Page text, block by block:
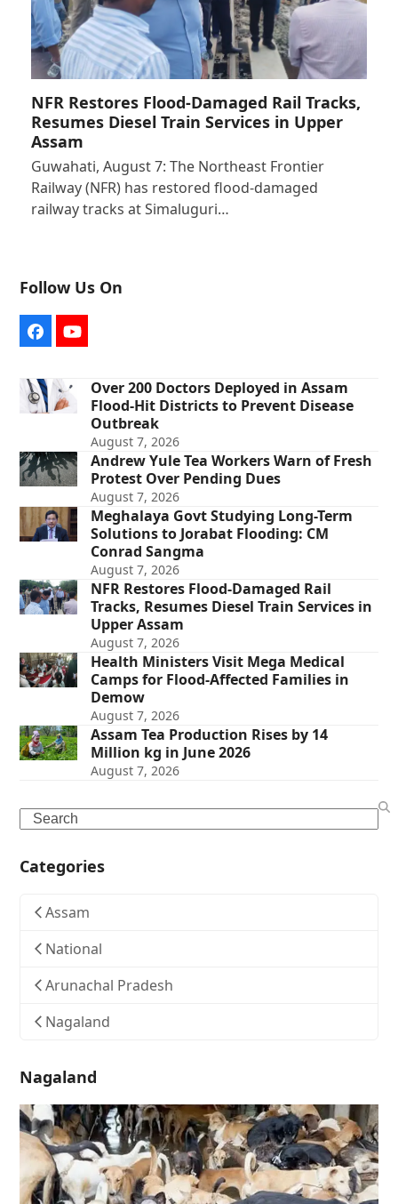
NFR Restores Flood-Damaged Rail Tracks,
Resumes Diesel Train Services in Upper
Assam
Guwahati, August 7: The Northeast Frontier
Railway (NFR) has restored flood-damaged
railway tracks at Simaluguri…
Follow Us On
FacebookYouTube
Over 200 Doctors Deployed in Assam
Flood-Hit Districts to Prevent Disease
Outbreak
August 7, 2026
Andrew Yule Tea Workers Warn of Fresh
Protest Over Pending Dues
August 7, 2026
Meghalaya Govt Studying Long-Term
Solutions to Jorabat Flooding: CM
Conrad Sangma
August 7, 2026
NFR Restores Flood-Damaged Rail
Tracks, Resumes Diesel Train Services in
Upper Assam
August 7, 2026
Health Ministers Visit Mega Medical
Camps for Flood-Affected Families in
Demow
August 7, 2026
Assam Tea Production Rises by 14
Million kg in June 2026
August 7, 2026
Search
Categories
Assam
National
Arunachal Pradesh
Nagaland
Nagaland